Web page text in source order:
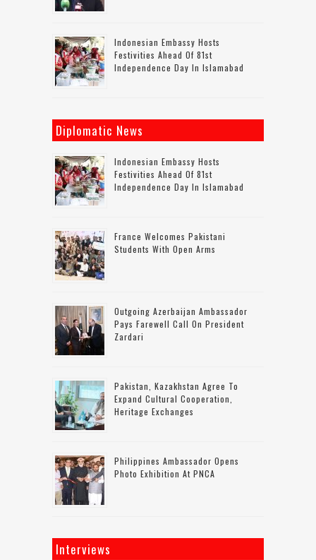
Indonesian Embassy Hosts
Festivities Ahead Of 81st
Independence Day In Islamabad
Diplomatic News
Indonesian Embassy Hosts
Festivities Ahead Of 81st
Independence Day In Islamabad
France Welcomes Pakistani
Students With Open Arms
Outgoing Azerbaijan Ambassador
Pays Farewell Call On President
Zardari
Pakistan, Kazakhstan Agree To
Expand Cultural Cooperation,
Heritage Exchanges
Philippines Ambassador Opens
Photo Exhibition At PNCA
Interviews